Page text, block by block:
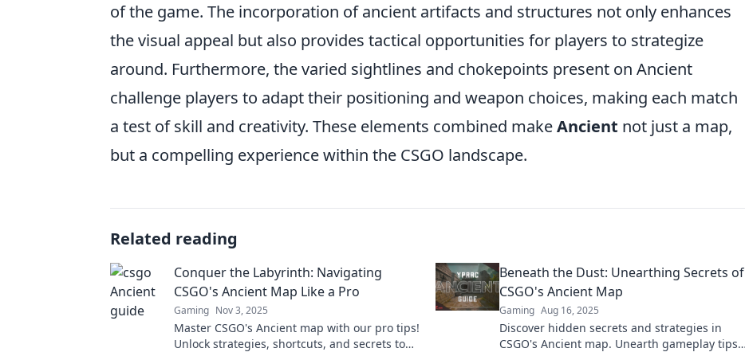
of the game. The incorporation of ancient artifacts and structures not only enhances
the visual appeal but also provides tactical opportunities for players to strategize
around. Furthermore, the varied sightlines and chokepoints present on Ancient
challenge players to adapt their positioning and weapon choices, making each match
a test of skill and creativity. These elements combined makeAncient not just a map,
but a compelling experience within the CSGO landscape.
Related reading
Conquer the Labyrinth: Navigating
CSGO's Ancient Map Like a Pro
Gaming Nov 3, 2025
Master CSGO's Ancient map with our pro tips!
Unlock strategies, shortcuts, and secrets to
Beneath the Dust: Unearthing Secrets of
CSGO's Ancient Map
Gaming Aug 16, 2025
Discover hidden secrets and strategies in
CSGO's Ancient map. Unearth gameplay tips